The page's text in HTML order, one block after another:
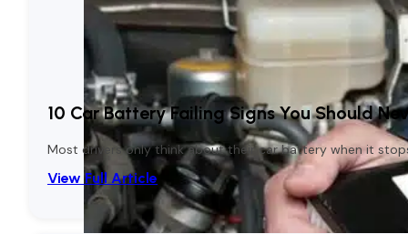
10 Car Battery Failing Signs You Should
Most drivers only think about their car battery when it
View Full Article